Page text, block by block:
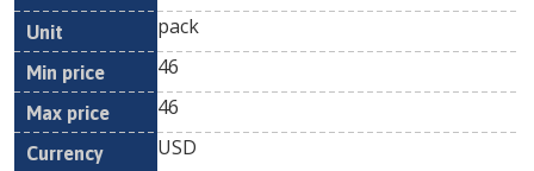
pack
46
46
USD